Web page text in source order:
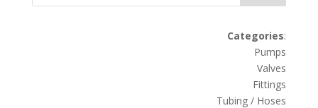
Categories:
Pumps
Valves
Fittings
Tubing / Hoses